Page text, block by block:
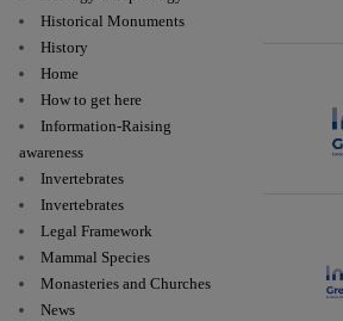
Historical Monuments
History
Home
How to get here
Information-Raising
awareness
Invertebrates
Invertebrates
Legal Framework
Mammal Species
Monasteries and Churches
News